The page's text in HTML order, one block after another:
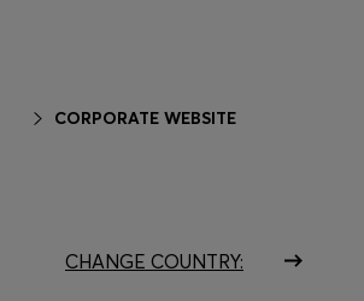
CORPORATE WEBSITE
CHANGE COUNTRY: